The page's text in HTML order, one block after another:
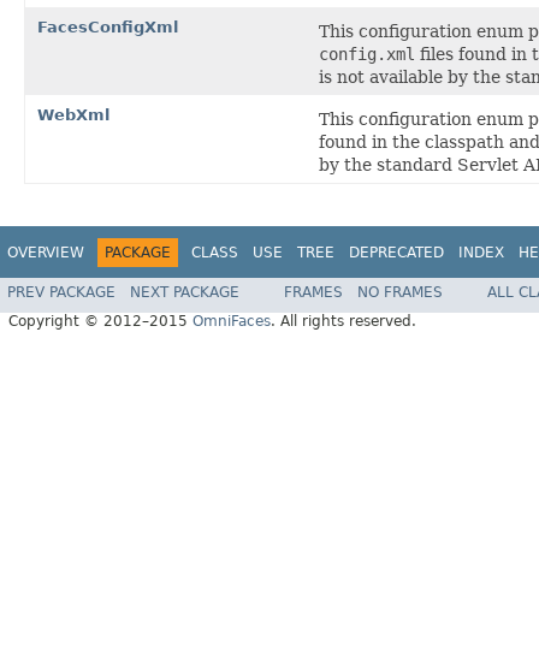
FacesConfigXml
This configuration enum
config.xml files found in
is not available by the
WebXml
This configuration enum
found in the classpath
by the standard Servlet
OVERVIEW PACKAGE CLASS USE TREE DEPRECATED INDEX
PREV PACKAGE NEXT PACKAGE FRAMES NO FRAMES
ALL
Copyright © 2012–2015 OmniFaces. All rights reserved.